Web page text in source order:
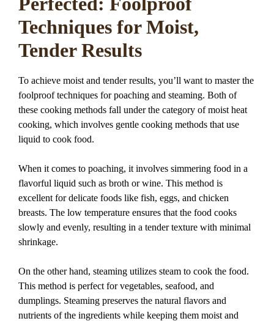
Techniques for Moist,
Tender Results
To achieve moist and tender results, you’ll want to master the
foolproof techniques for poaching and steaming. Both of
these cooking methods fall under the category of moist heat
cooking, which involves gentle cooking methods that use
liquid to cook food.
When it comes to poaching, it involves simmering food in a
flavorful liquid such as broth or wine. This method is
excellent for delicate foods like fish, eggs, and chicken
breasts. The low temperature ensures that the food cooks
slowly and evenly, resulting in a tender texture with minimal
shrinkage.
On the other hand, steaming utilizes steam to cook the food.
This method is perfect for vegetables, seafood, and
dumplings. Steaming preserves the natural flavors and
nutrients of the ingredients while keeping them moist and